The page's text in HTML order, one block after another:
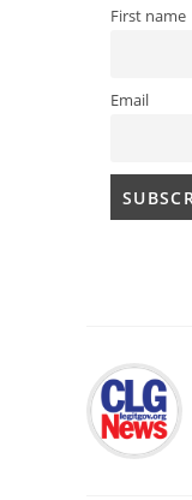
First name
Email